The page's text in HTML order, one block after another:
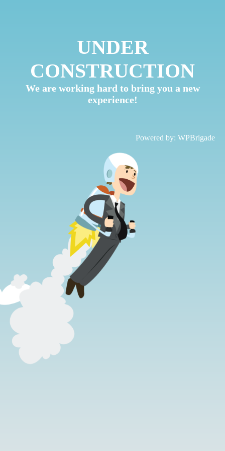
UNDER
CONSTRUCTION
We are working hard to bring you a new
experience!
Powered by: WPBrigade